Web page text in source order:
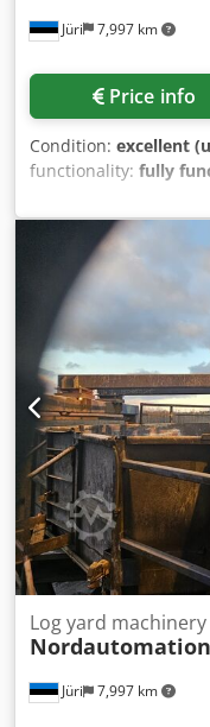
Jüri 7,997 km
Price info
Condition: excellent
functionality: fully
electric-operating
high-performance
high line speeds,
sawmill. • Provides a
sweep. Damage and
consideration.
log measuring
log turning in the saw
The RS-Bark add-on
under bark. The
log pattern sorting in
need of diameter-
calibration and
supplier expertise in
Jüri 7,997 km
Log yard machinery
Nordautomation